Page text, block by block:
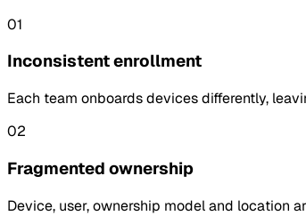
01
Inconsistent enrollment
Each team onboards devices differently,
02
Fragmented ownership
Device, user, ownership model and location